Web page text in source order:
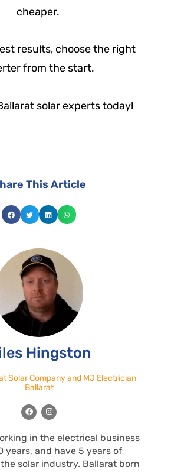
cheaper.
results, choose the right
from the start.
solar experts today!
This Article
Hingston
Solar Company and MJ Electrician
Ballarat
F
a
c
b
o
k
I
n
s
a
g
r
a
m
in the electrical business
years, and have 5 years of
solar industry. Ballarat born